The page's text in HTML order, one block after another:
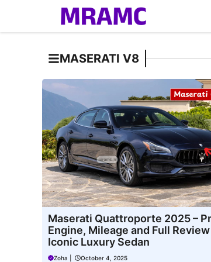
MASERATI V8
Maserati Quattroporte 2025 –
Engine, Mileage and Full
Iconic Luxury Sedan
Zoha October 4, 2025